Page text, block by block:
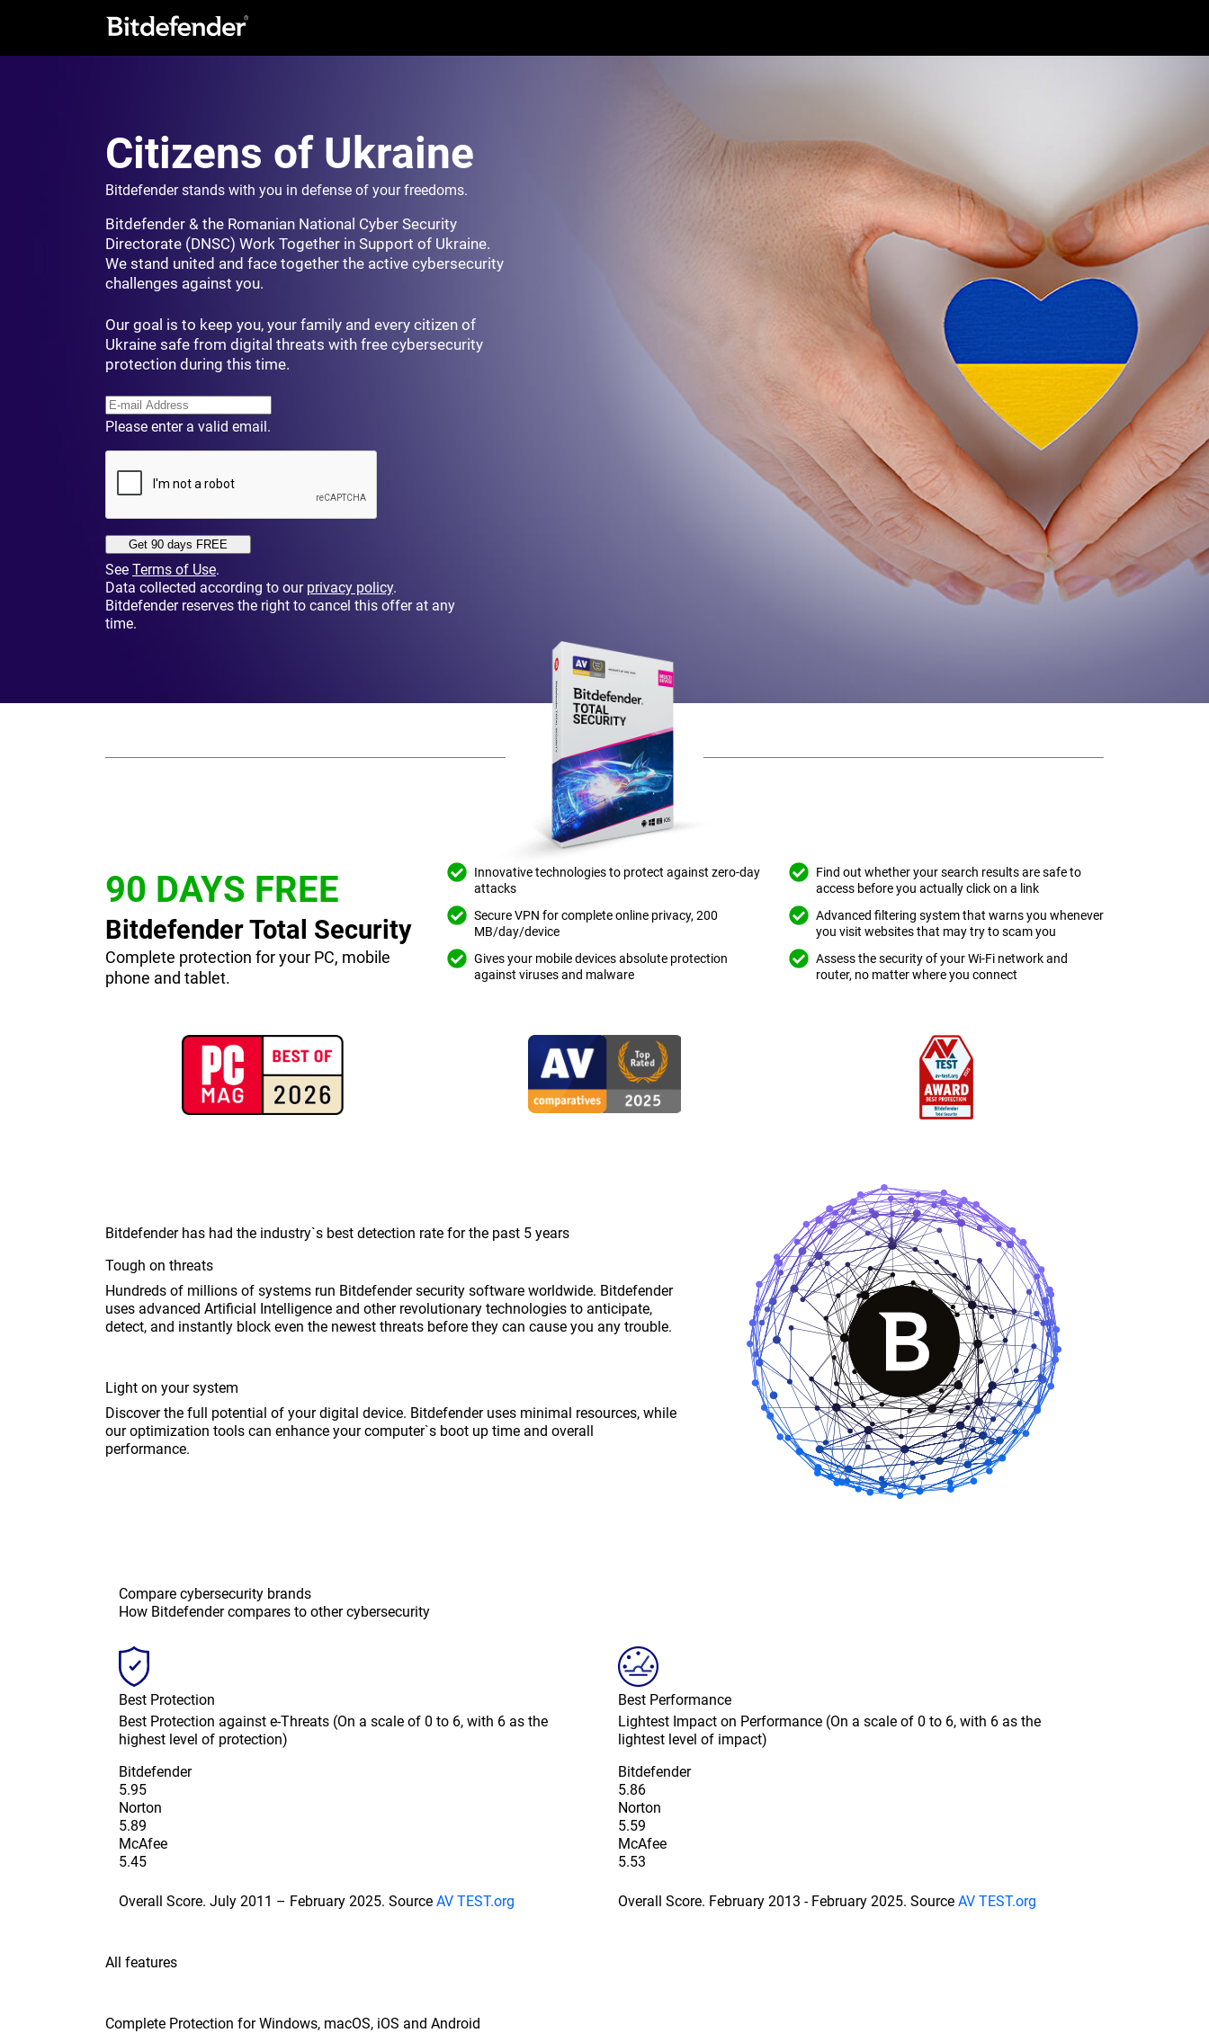
Citizens of Ukraine
Bitdefender stands with you in defense of your freedoms.
Bitdefender & the Romanian National Cyber Security
Directorate (DNSC) Work Together in Support of Ukraine.
We stand united and face together the active cybersecurity
challenges against you.
Our goal is to keep you, your family and every citizen of
Ukraine safe from digital threats with free cybersecurity
protection during this time.
Please enter a valid email.
Get 90 days FREE
See Terms of Use.
Data collected according to our privacy policy.
Bitdefender reserves the right to cancel this offer at any
time.
90 DAYS FREE
Bitdefender Total Security
Complete protection for your PC, mobile
phone and tablet.
Innovative technologies to protect against zero-day
attacks
Secure VPN for complete online privacy, 200
MB/day/device
Gives your mobile devices absolute protection
against viruses and malware
Find out whether your search results are safe to
access before you actually click on a link
Advanced filtering system that warns you whenever
you visit websites that may try to scam you
Assess the security of your Wi-Fi network and
router, no matter where you connect
Bitdefender has had the industry`s best detection rate for the past 5 years
Tough on threats
Hundreds of millions of systems run Bitdefender security software worldwide. Bitdefender
uses advanced Artificial Intelligence and other revolutionary technologies to anticipate,
detect, and instantly block even the newest threats before they can cause you any trouble.
Light on your system
Discover the full potential of your digital device. Bitdefender uses minimal resources, while
our optimization tools can enhance your computer`s boot up time and overall
performance.
Compare cybersecurity brands
How Bitdefender compares to other cybersecurity
Best Protection
Best Protection against e-Threats (On a scale of 0 to 6, with 6 as the
highest level of protection)
Bitdefender
5.95
Norton
5.89
McAfee
5.45
Overall Score. July 2011 – February 2025. Source AV TEST.org
Best Performance
Lightest Impact on Performance (On a scale of 0 to 6, with 6 as the
lightest level of impact)
Bitdefender
5.86
Norton
5.59
McAfee
5.53
Overall Score. February 2013 - February 2025. Source AV TEST.org
All features
Complete Protection for Windows, macOS, iOS and Android